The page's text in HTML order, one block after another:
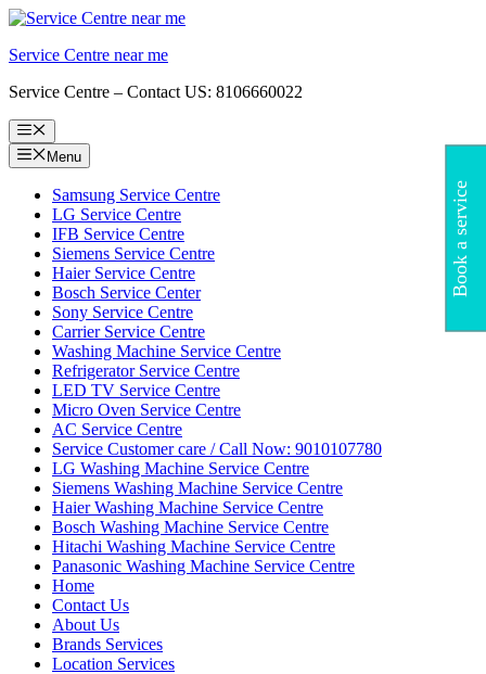
Skip
content
Service Centre near me
Service Centre – Contact US: 8106660022
Menu
Menu
Samsung Service Centre
LG Service Centre
IFB Service Centre
Siemens Service Centre
Haier Service Centre
Bosch Service Center
Sony Service Centre
Carrier Service Centre
Washing Machine Service Centre
Refrigerator Service Centre
LED TV Service Centre
Micro Oven Service Centre
AC Service Centre
Service Customer care / Call Now: 9010107780
LG Washing Machine Service Centre
Siemens Washing Machine Service Centre
Haier Washing Machine Service Centre
Bosch Washing Machine Service Centre
Hitachi Washing Machine Service Centre
Panasonic Washing Machine Service Centre
Home
Contact Us
About Us
Brands Services
Location Services
Book a service